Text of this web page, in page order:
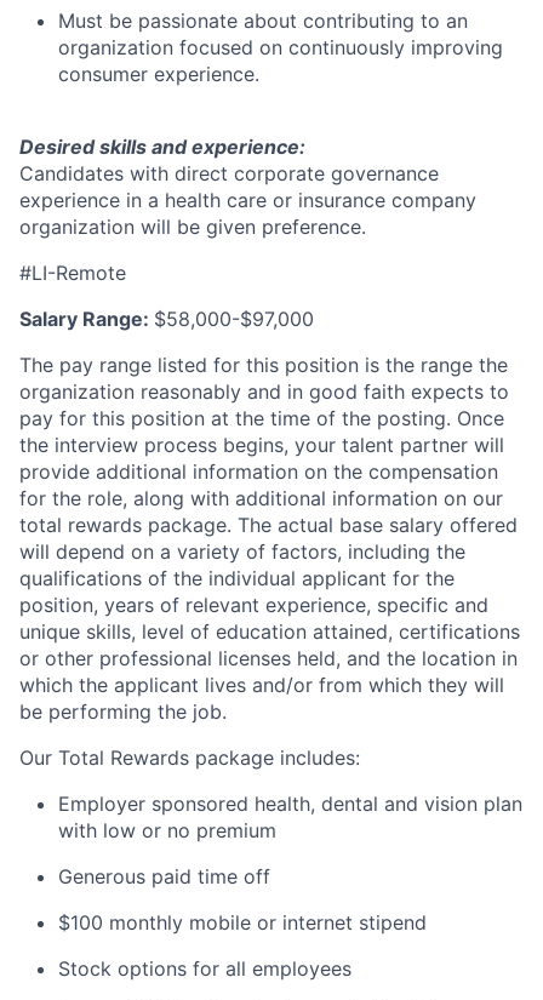
Must be passionate about contributing to an
organization focused on continuously improving
consumer experience.
Desired skills and experience:
Candidates with direct corporate governance
experience in a health care or insurance company
organization will be given preference.
#LI-Remote
Salary Range: $58,000-$97,000
The pay range listed for this position is the range the
organization reasonably and in good faith expects to
pay for this position at the time of the posting. Once
the interview process begins, your talent partner will
provide additional information on the compensation
for the role, along with additional information on our
total rewards package. The actual base salary offered
will depend on a variety of factors, including the
qualifications of the individual applicant for the
position, years of relevant experience, specific and
unique skills, level of education attained, certifications
or other professional licenses held, and the location in
which the applicant lives and/or from which they will
be performing the job.
Our Total Rewards package includes:
Employer sponsored health, dental and vision plan
with low or no premium
Generous paid time off
$100 monthly mobile or internet stipend
Stock options for all employees